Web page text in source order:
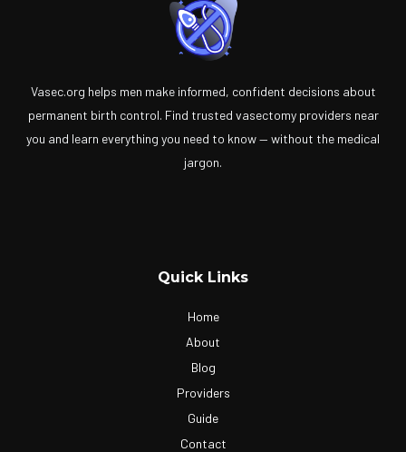
Vasec.org helps men make informed, confident decisions about
permanent birth control. Find trusted vasectomy providers near
you and learn everything you need to know — without the medical
jargon.
Quick Links
Home
About
Blog
Providers
Guide
Contact